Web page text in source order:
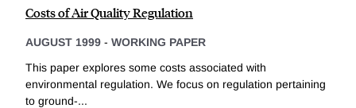
Costs of Air Quality Regulation
AUGUST 1999 - WORKING PAPER
This paper explores some costs associated with
environmental regulation. We focus on regulation pertaining
to ground-...